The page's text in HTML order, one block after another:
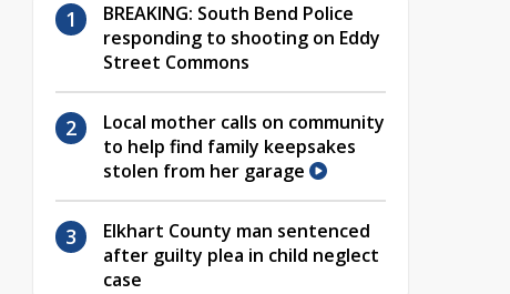
BREAKING: South Bend Police
responding to shooting on Eddy
Street Commons
Local mother calls on community
to help find family keepsakes
stolen from her garage
Elkhart County man sentenced
after guilty plea in child neglect
case